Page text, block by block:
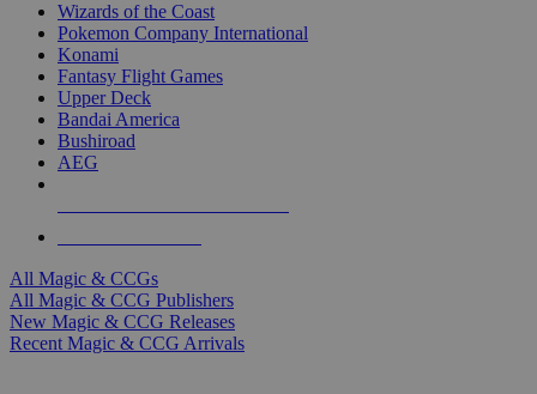
Wizards of the Coast
Pokemon Company International
Konami
Fantasy Flight Games
Upper Deck
Bandai America
Bushiroad
AEG
All Magic & CCGs
All Magic & CCG Publishers
New Magic & CCG Releases
Recent Magic & CCG Arrivals